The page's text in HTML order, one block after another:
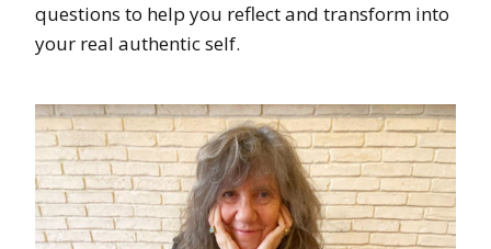
questions to help you reflect and transform into
your real authentic self.